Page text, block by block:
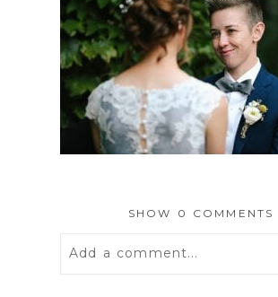
SHOW 0 COMMENTS
Add a comment...